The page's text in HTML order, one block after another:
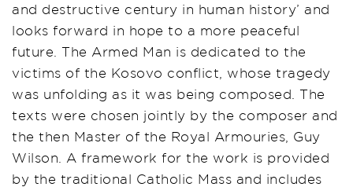
and destructive century in human history’ and
looks forward in hope to a more peaceful
future. The Armed Man is dedicated to the
victims of the Kosovo conflict, whose tragedy
was unfolding as it was being composed. The
texts were chosen jointly by the composer and
the then Master of the Royal Armouries, Guy
Wilson. A framework for the work is provided
by the traditional Catholic Mass and includes